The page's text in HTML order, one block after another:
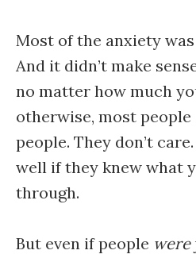
Most of the anxiety
And it didn’t make
no matter how much
otherwise, most
people. They don’t
well if they knew what
through.
But even if people were